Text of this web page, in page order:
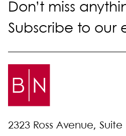
Don’t miss
Subscribe to our
2323 Ross Avenue, Suite